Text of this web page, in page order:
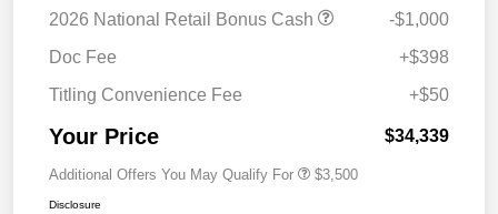
2026 National Retail Bonus Cash
-$1,000
Doc Fee
+$398
Titling Convenience Fee
+$50
Your Price $34,339
Additional Offers You May Qualify For $3,500
Disclosure